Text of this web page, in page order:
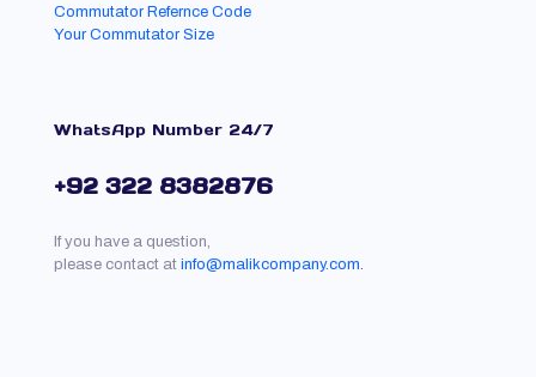
Commutator Refernce Code
Your Commutator Size
WhatsApp Number 24/7
+92 322 8382876
If you have a question,
please contact at info@malikcompany.com.